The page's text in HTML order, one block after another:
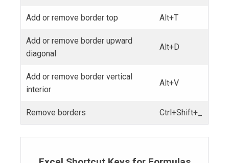
Add or remove border top Alt+T
Add or remove border upward
diagonal
Alt+D
Add or remove border vertical
interior
Alt+V
Remove borders Ctrl+Shift+_